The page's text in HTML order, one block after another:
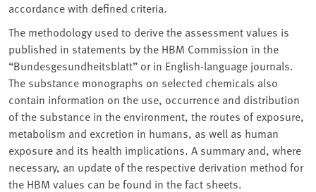
accordance with defined criteria.
The methodology used to derive the assessment values is
published in statements by the HBM Commission in the
“Bundesgesundheitsblatt” or in English-language journals.
The substance monographs on selected chemicals also
contain information on the use, occurrence and distribution
of the substance in the environment, the routes of exposure,
metabolism and excretion in humans, as well as human
exposure and its health implications. A summary and, where
necessary, an update of the respective derivation method for
the HBM values can be found in the fact sheets.